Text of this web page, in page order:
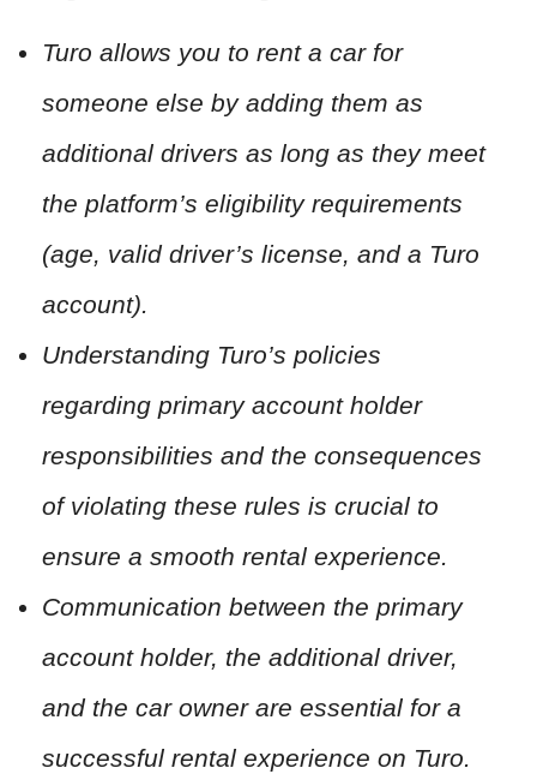
Turo allows you to rent a car for
someone else by adding them as
additional drivers as long as they meet
the platform’s eligibility requirements
(age, valid driver’s license, and a Turo
account).
Understanding Turo’s policies
regarding primary account holder
responsibilities and the consequences
of violating these rules is crucial to
ensure a smooth rental experience.
Communication between the primary
account holder, the additional driver,
and the car owner are essential for a
successful rental experience on Turo.